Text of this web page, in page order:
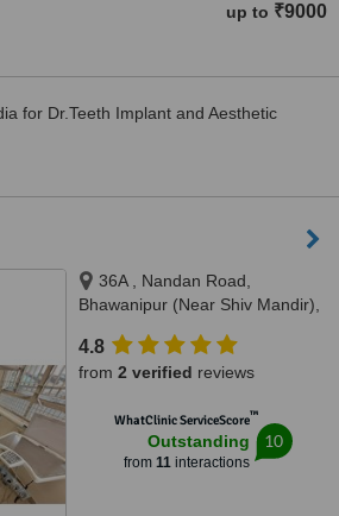
up to ₹9000
for Dr.Teeth Implant and Aesthetic
36A , Nandan Road,
Bhawanipur (Near Shiv Mandir),
4.8
from 2 verified reviews
WhatClinic ServiceScore™
Outstanding
from 11interactions
10